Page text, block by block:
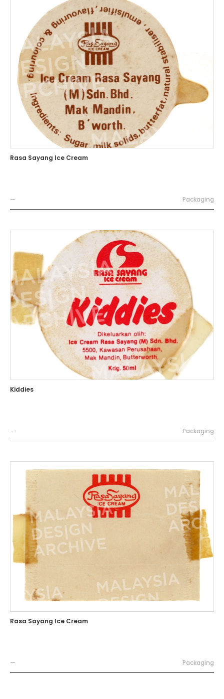
Rasa Sayang Ice Cream
— Packaging
Kiddies
— Packaging
Rasa Sayang Ice Cream
— Packaging